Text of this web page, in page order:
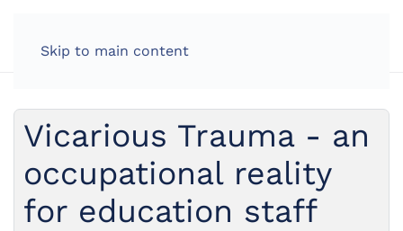
Skip to main content
Vicarious Trauma - an
occupational reality
for education staff